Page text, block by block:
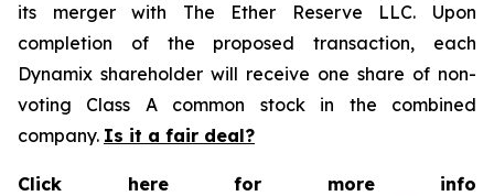
its merger with The Ether Reserve LLC. Upon
completion of the proposed transaction, each
Dynamix shareholder will receive one share of non-
voting Class A common stock in the combined
company. Is it a fair deal?
Click here for more info